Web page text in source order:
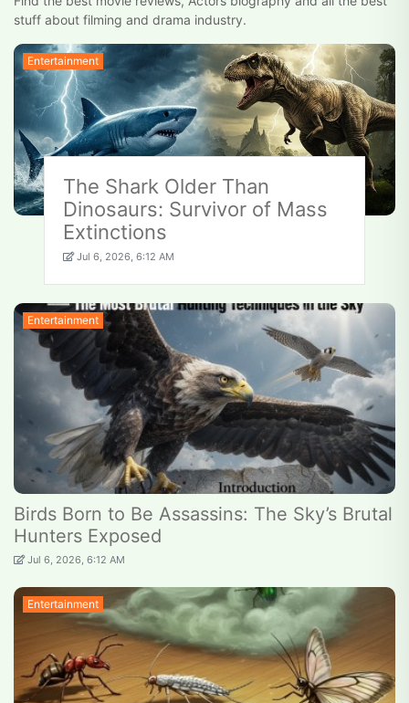
stuff about filming and drama industry.
Entertainment
The Shark Older Than
Dinosaurs: Survivor of Mass
Extinctions
Jul 6, 2026, 6:12 AM
Entertainment
Birds Born to Be Assassins: The Sky’s Brutal
Hunters Exposed
Jul 6, 2026, 6:12 AM
Entertainment